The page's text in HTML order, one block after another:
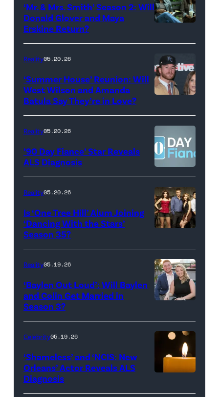
during
Monday’s
May
18,
show.
Photo:
Scott
Kowalchyk
CBS
Inc.
Rights
Reserved.
Glover,
Maya
Erskine.
David
Video
‘Mr. & Mrs. Smith’ Season 2: Will
Donald Glover and Maya
Erskine Return?
YORK,
NEW
YORK
–
JANUARY
28:
West
Wilson,
Batula
and
Jesse
Solomon
Bravo's
"Summer
House"
Season
Reality05.20.26
‘Summer House’ Reunion: Will
West Wilson and Amanda
Batula Say They’re in Love?
Reality05.20.26
’90 Day Fiance’ Star Reveals
ALS Diagnosis
Reality05.20.26
Is ‘One Tree Hill’ Alum Joining
‘Dancing With the Stars’
Season 35?
HOLLYWOOD,
CALIFORNIA
APRIL
Reality05.19.26
‘Baylen Out Loud’: Will Baylen
and Colin Get Married in
Season 3?
diephosi/Getty
Celebrity05.19.26
‘Shameless’ and ‘NCIS: New
Orleans’ Actor Reveals ALS
Diagnosis